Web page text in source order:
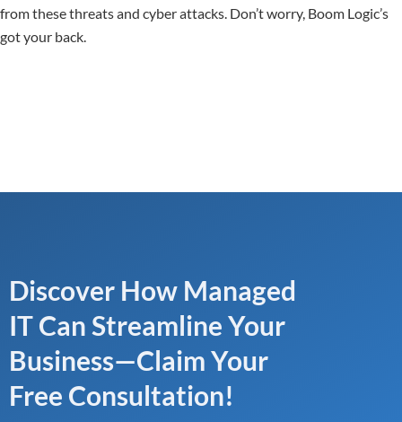
from these threats and cyber attacks. Don’t worry, Boom Logic’s
got your back.
Discover How Managed
IT Can Streamline Your
Business—Claim Your
Free Consultation!